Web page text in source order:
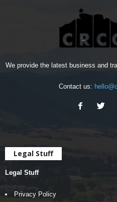
We provide the latest business and
Contact us:
Legal Stuff
Legal Stuff
Privacy Policy